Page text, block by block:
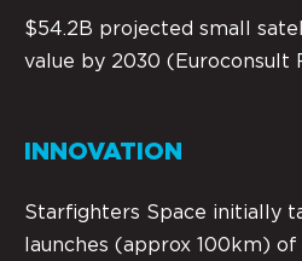
INNOVATION
Starfighters Space initially
launches (approx 100km)
$54.2B projected small
value by 2030 (Euroconsult